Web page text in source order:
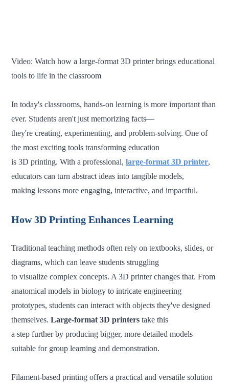
Video: Watch how a large-format 3D printer brings educational
tools to life in the classroom
In today's classrooms, hands-on learning is more important than
ever. Students aren't just memorizing facts—
they're creating, experimenting, and problem-solving. One of
the most exciting tools transforming education
is 3D printing. With a professional,large-format 3D printer,
educators can turn abstract ideas into tangible models,
making lessons more engaging, interactive, and impactful.
How 3D Printing Enhances Learning
Traditional teaching methods often rely on textbooks, slides, or
diagrams, which can leave students struggling
to visualize complex concepts. A 3D printer changes that. From
anatomical models in biology to intricate engineering
prototypes, students can interact with objects they've designed
themselves.Large-format 3D printers take this
a step further by producing bigger, more detailed models
suitable for group learning and demonstration.
Filament-based printing offers a practical and versatile solution